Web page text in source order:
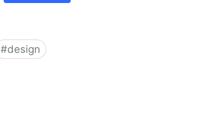
#design